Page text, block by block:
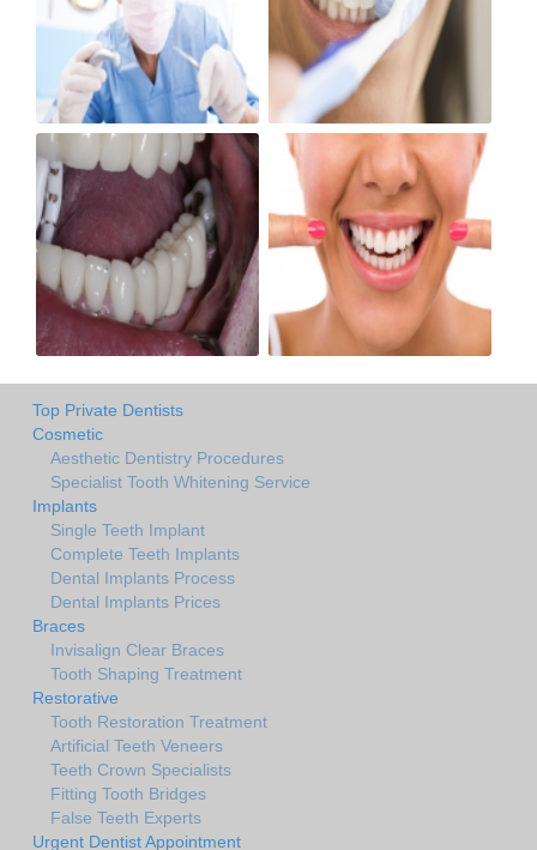
Top Private Dentists
Cosmetic
Aesthetic Dentistry Procedures
Specialist Tooth Whitening Service
Implants
Single Teeth Implant
Complete Teeth Implants
Dental Implants Process
Dental Implants Prices
Braces
Invisalign Clear Braces
Tooth Shaping Treatment
Restorative
Tooth Restoration Treatment
Artificial Teeth Veneers
Teeth Crown Specialists
Fitting Tooth Bridges
False Teeth Experts
Urgent Dentist Appointment